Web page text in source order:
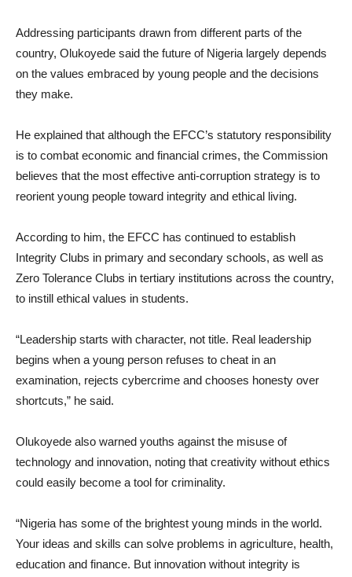
Addressing participants drawn from different parts of the
country, Olukoyede said the future of Nigeria largely depends
on the values embraced by young people and the decisions
they make.
He explained that although the EFCC’s statutory responsibility
is to combat economic and financial crimes, the Commission
believes that the most effective anti-corruption strategy is to
reorient young people toward integrity and ethical living.
According to him, the EFCC has continued to establish
Integrity Clubs in primary and secondary schools, as well as
Zero Tolerance Clubs in tertiary institutions across the country,
to instill ethical values in students.
“Leadership starts with character, not title. Real leadership
begins when a young person refuses to cheat in an
examination, rejects cybercrime and chooses honesty over
shortcuts,” he said.
Olukoyede also warned youths against the misuse of
technology and innovation, noting that creativity without ethics
could easily become a tool for criminality.
“Nigeria has some of the brightest young minds in the world.
Your ideas and skills can solve problems in agriculture, health,
education and finance. But innovation without integrity is